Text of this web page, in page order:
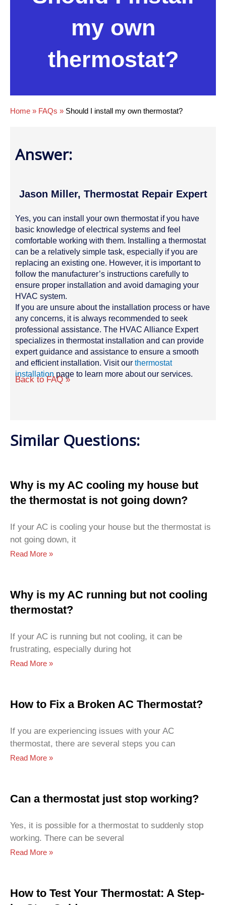
my own
thermostat?
Home » FAQs » Should I install my own thermostat?
Answer:
Jason Miller, Thermostat Repair Expert
Yes, you can install your own thermostat if you have
basic knowledge of electrical systems and feel
comfortable working with them. Installing a thermostat
can be a relatively simple task, especially if you are
replacing an existing one. However, it is important to
follow the manufacturer’s instructions carefully to
ensure proper installation and avoid damaging your
HVAC system.
If you are unsure about the installation process or have
any concerns, it is always recommended to seek
professional assistance. The HVAC Alliance Expert
specializes in thermostat installation and can provide
expert guidance and assistance to ensure a smooth
and efficient installation. Visit our thermostat
installation page to learn more about our services.
Back to FAQ »
Similar Questions:
Why is my AC cooling my house but
the thermostat is not going down?
If your AC is cooling your house but the thermostat is
not going down, it
Read More »
Why is my AC running but not cooling
thermostat?
If your AC is running but not cooling, it can be
frustrating, especially during hot
Read More »
How to Fix a Broken AC Thermostat?
If you are experiencing issues with your AC
thermostat, there are several steps you can
Read More »
Can a thermostat just stop working?
Yes, it is possible for a thermostat to suddenly stop
working. There can be several
Read More »
How to Test Your Thermostat: A Step-